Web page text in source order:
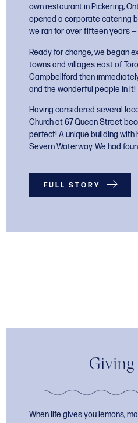
own restaurant in Pickering,
opened a corporate catering
we ran for over fifteen years —
Ready for change, we began
towns and villages east of
Campbellford then
and the wonderful people in it!
Having considered several
Church at 67 Queen Street
perfect! A unique building with
Severn Waterway. We had
FULL STORY
Giving
When life gives you lemons,